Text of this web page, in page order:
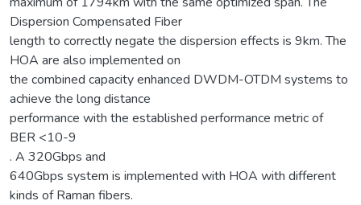
Dispersion Compensated Fiber
length to correctly negate the dispersion effects is 9km. The
HOA are also implemented on
the combined capacity enhanced DWDM-OTDM systems to
achieve the long distance
performance with the established performance metric of
BER <10-9
. A 320Gbps and
640Gbps system is implemented with HOA with different
kinds of Raman fibers.